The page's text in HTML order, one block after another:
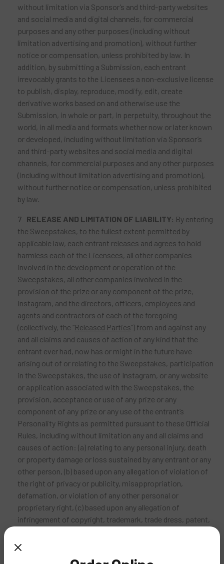
without limitation via Sponsor’s and third-party websites
and social media and digital channels, for commercial
purposes and any other purposes (including without
limitation advertising and promotion), without further
notice or compensation, unless prohibited by law. In
addition, by submitting a Submission, each entrant
irrevocably grants to the Licensees a non-exclusive license
to publish, display, reproduce, modify, edit, create
derivative works based on and otherwise use the
Submission, in whole or part, in perpetuity, throughout the
world, in all media and formats whether now or later known
or developed, including without limitation via Sponsor’s
and third-party websites and social media and digital
channels, for commercial purposes and any other purposes
(including without limitation advertising and promotion),
without further notice or compensation, unless prohibited
by law.
RELEASE AND LIMITATION OF LIABILITY: By entering
the Sweepstakes, to the fullest extent permitted by
applicable law, each entrant releases and agrees to hold
harmless each of the Licensees, all other companies
involved in the development or operation of the
Sweepstakes, all other companies involved in the
provision of the prize or any component of the prize,
Instagram, and the directors, officers, employees and
agents and contractors of each of the foregoing
(collectively, the “Released Parties”) from and against any
and all claims and causes of action of any kind that the
entrant ever had, now has or might in the future have
arising out of or relating to the Sweepstakes, participation
in the Sweepstakes, the use of Instagram, or any website
or application associated with the Sweepstakes, the
provision, acceptance or use of any prize or any
component of any prize or any use of the entrant’s
Personality Rights as permitted pursuant to these Official
Rules, including without limitation any and all claims and
causes of action: (a) relating to any personal injury, death
or property damage or loss sustained by any entrant or any
other person, (b) based upon any allegation of violation of
the right of privacy or publicity, misappropriation,
defamation, or violation of any other personal or
proprietary right, (c) based upon any allegation of
infringement of copyright, trademark, trade dress, patent,
right, or (d) based upon any allegation of a violation of any